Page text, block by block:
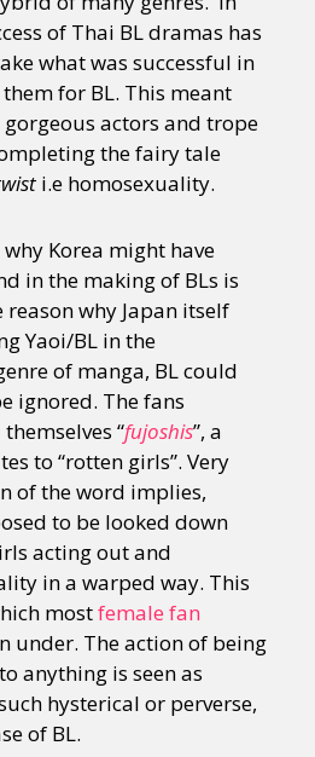
of Thai BL dramas has
what was successful in
for BL. This meant
actors and trope
the fairy tale
i.e homosexuality.
Korea might have
in the making of BLs is
why Japan itself
Yaoi/BL in the
of manga, BL could
ignored. The fans
“fujoshis”, a
to “rotten girls”. Very
of the word implies,
to be looked down
acting out and
in a warped way. This
mostfemale fan
under. The action of being
anything is seen as
hysterical or perverse,
of BL.